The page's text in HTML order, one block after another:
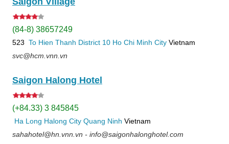
(84-8) 38657249
523 To Hien Thanh District 10 Ho Chi Minh City Vietnam
svc@hcm.vnn.vn
Saigon Halong Hotel
(+84.33) 3 845845
Ha Long Halong City Quang Ninh Vietnam
sahahotel@hn.vnn.vn - info@saigonhalonghotel.com